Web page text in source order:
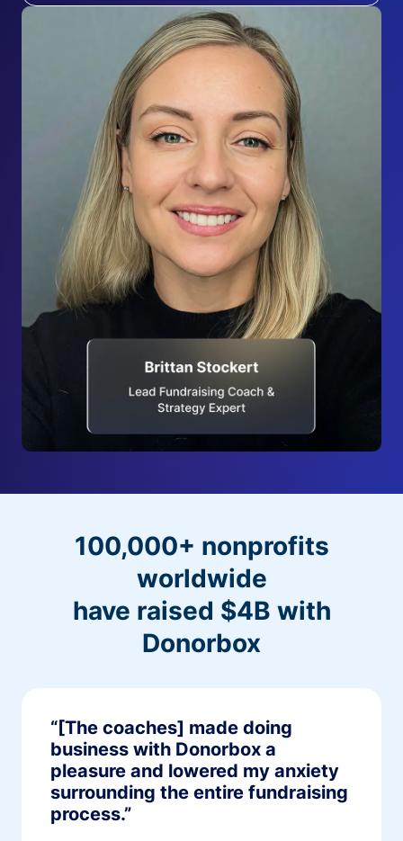
100,000+ nonprofits
worldwide
have raised $4B with
Donorbox
“[The coaches] made doing
business with Donorbox a
pleasure and lowered my anxiety
surrounding the entire fundraising
process.”